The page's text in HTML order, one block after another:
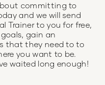
committing to
and we will send
Trainer to you for free,
gain an
that they need to to
you want to be.
waited long enough!